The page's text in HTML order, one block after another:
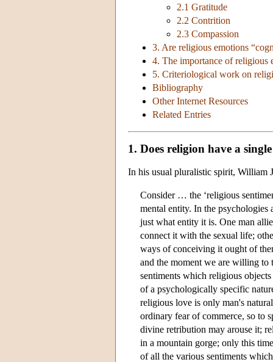
2.1 Gratitude
2.2 Contrition
2.3 Compassion
3. Are religious emotions
4. The importance of religious
5. Criteriological work on
Bibliography
Other Internet Resources
Related Entries
1. Does religion have a
In his usual pluralistic spirit, William
Consider … the ‘religious
mental entity. In the
just what entity it is. One man
connect it with the sexual life;
ways of conceiving it ought of
and the moment we are willing to
sentiments which religious
of a psychologically specific
religious love is only man's
ordinary fear of commerce, so to
divine retribution may arouse it;
in a mountain gorge; only this
of all the various sentiments